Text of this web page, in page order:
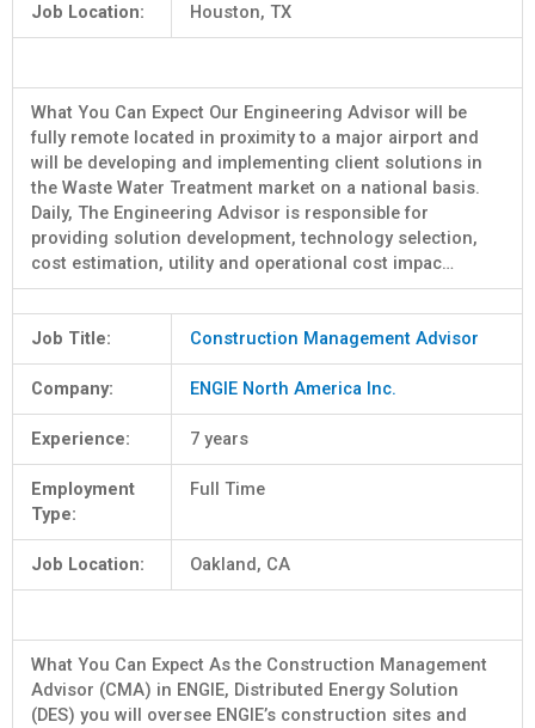
Job Location: Houston, TX
What You Can Expect Our Engineering Advisor will be
fully remote located in proximity to a major airport and
will be developing and implementing client solutions in
the Waste Water Treatment market on a national basis.
Daily, The Engineering Advisor is responsible for
providing solution development, technology selection,
cost estimation, utility and operational cost impac…
Job Title: Construction Management Advisor
Company: ENGIE North America Inc.
Experience: 7 years
Employment
Type:
Full Time
Job Location: Oakland, CA
What You Can Expect As the Construction Management
Advisor (CMA) in ENGIE, Distributed Energy Solution
(DES) you will oversee ENGIE’s construction sites and